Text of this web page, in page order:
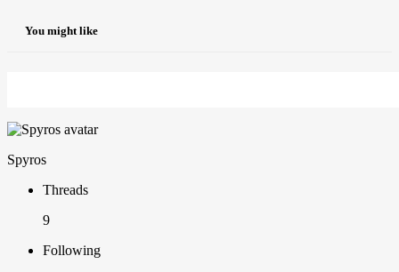
You might like
Spyros
Threads
9
Following